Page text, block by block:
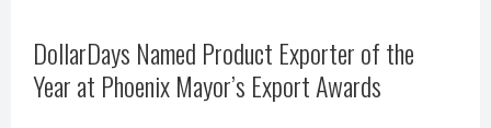
DollarDays
DollarDays Named Product Exporter of the
Year at Phoenix Mayor’s Export Awards